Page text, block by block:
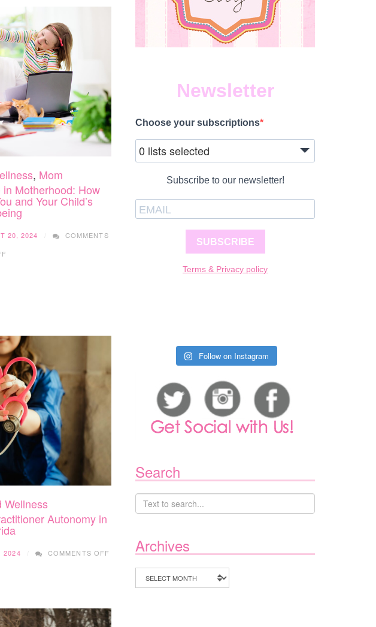
, Mom
Motherhood: How
and Your Child’s
20, 2024
COMMENTS
IMPACTS
YOU
AND
YOUR
CHILD’S
WELLBEING
Wellness
Autonomy in
2024 COMMENTS OFF
FUTURE
AUTONOMY
Newsletter
Choose your subscriptions
0 lists selected
Subscribe to our newsletter!
SUBSCRIBE
Terms & Privacy policy
Follow on Instagram
Search
Archives
Archives